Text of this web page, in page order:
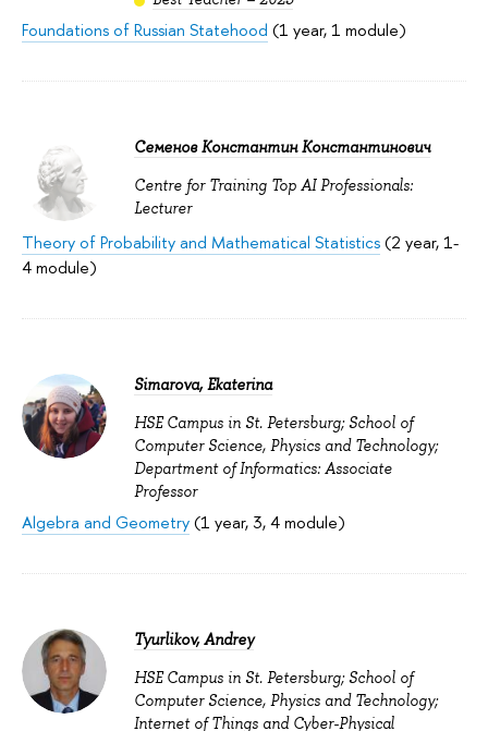
Foundations of Russian Statehood (1 year, 1 module)
Семенов Константин Константинович
Centre for Training Top AI Professionals:
Lecturer
Theory of Probability and Mathematical Statistics(2 year, 1-
4 module)
Simarova, Ekaterina
HSE Campus in St. Petersburg; School of
Computer Science, Physics and Technology;
Department of Informatics: Associate
Professor
Algebra and Geometry(1 year, 3, 4 module)
Tyurlikov, Andrey
HSE Campus in St. Petersburg; School of
Computer Science, Physics and Technology;
Internet of Things and Cyber-Physical